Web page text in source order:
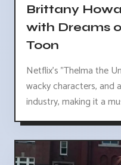
Brittany
with Dreams
Toon
Netflix's "Thelma the
wacky characters, and
industry, making it a